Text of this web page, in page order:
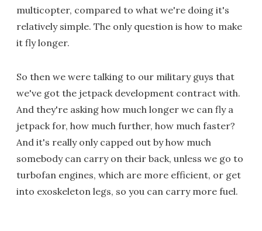
multicopter, compared to what we're doing it's
relatively simple. The only question is how to make
it fly longer.
So then we were talking to our military guys that
we've got the jetpack development contract with.
And they're asking how much longer we can fly a
jetpack for, how much further, how much faster?
And it's really only capped out by how much
somebody can carry on their back, unless we go to
turbofan engines, which are more efficient, or get
into exoskeleton legs, so you can carry more fuel.